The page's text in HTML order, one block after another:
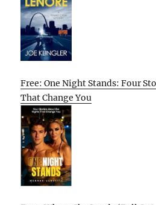
Free: One Night Stands: Four
That Change You